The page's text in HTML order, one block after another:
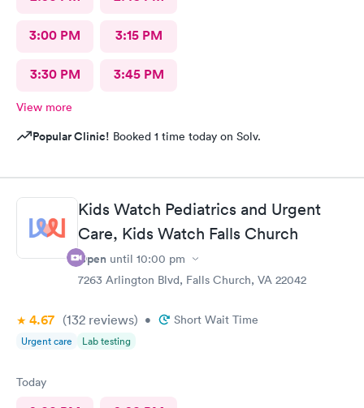
3:00 PM 3:15 PM
3:30 PM 3:45 PM
View more
Popular Clinic! Booked 1 time today on Solv.
Kids Watch Pediatrics and Urgent
Care, Kids Watch Falls Church
Open until 10:00 pm
7263 Arlington Blvd, Falls Church, VA 22042
4.67 (132 reviews) • Short Wait Time
Urgent care Lab testing
Today